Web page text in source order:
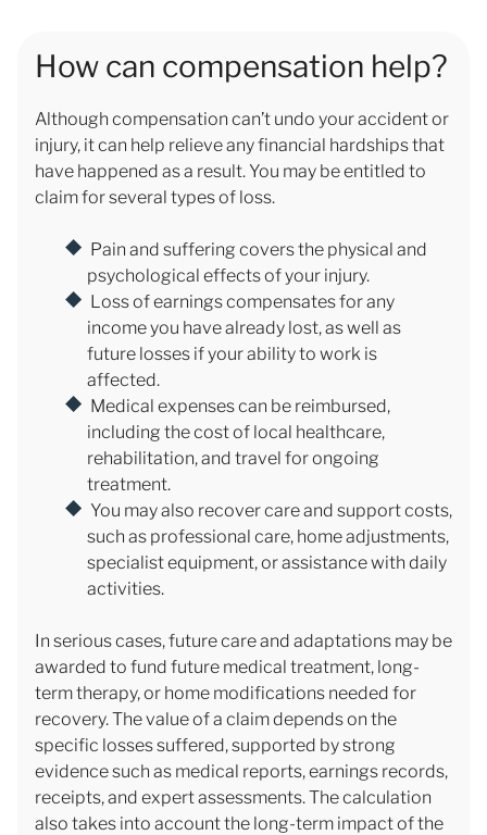
How can compensation help?
Although compensation can’t undo your accident or
injury, it can help relieve any financial hardships that
have happened as a result. You may be entitled to
claim for several types of loss.
Pain and suffering covers the physical and
psychological effects of your injury.
Loss of earnings compensates for any
income you have already lost, as well as
future losses if your ability to work is
affected.
Medical expenses can be reimbursed,
including the cost of local healthcare,
rehabilitation, and travel for ongoing
treatment.
You may also recover care and support costs,
such as professional care, home adjustments,
specialist equipment, or assistance with daily
activities.
In serious cases, future care and adaptations may be
awarded to fund future medical treatment, long-
term therapy, or home modifications needed for
recovery. The value of a claim depends on the
specific losses suffered, supported by strong
evidence such as medical reports, earnings records,
receipts, and expert assessments. The calculation
also takes into account the long-term impact of the